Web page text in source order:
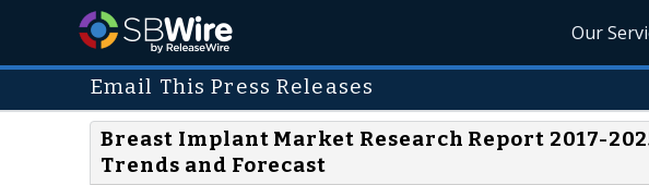
Our
Email This Press Releases
Breast Implant Market Research Report 2017-
Trends and Forecast